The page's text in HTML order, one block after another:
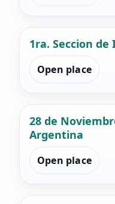
1ra. Seccion de
Open place
28 de
Argentina
Open place